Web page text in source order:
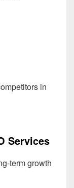
in
Services
term growth